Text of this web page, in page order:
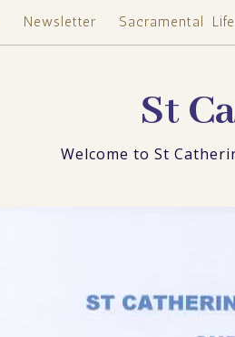
Newsletter Sacramental Life
St
Welcome to St